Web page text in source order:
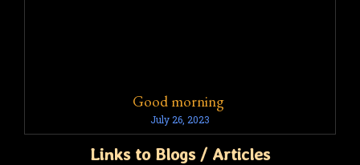
Good morning
July 26, 2023
Links to Blogs / Articles